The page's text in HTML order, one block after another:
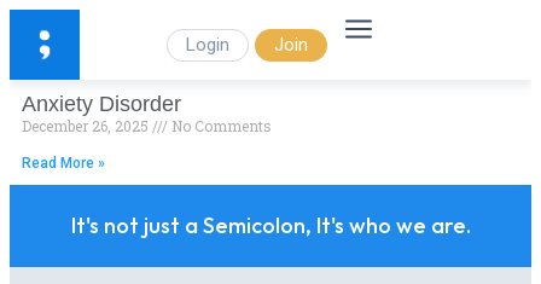
Login Join
Anxiety Disorder
December 26, 2025 No Comments
Read More »
It's not just a Semicolon, It's who we are.